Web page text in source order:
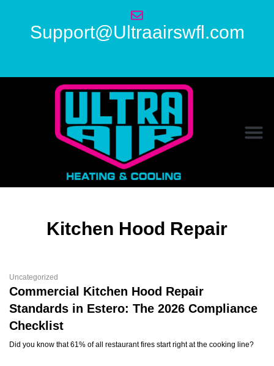
Support@Ultraairswfl.com
Kitchen Hood Repair
Uncategorized
Commercial Kitchen Hood Repair
Standards in Estero: The 2026 Compliance
Checklist
Did you know that 61% of all restaurant fires start right at the cooking line?